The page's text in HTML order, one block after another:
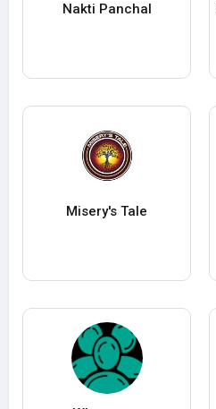
Nakti Panchal
Misery's Tale